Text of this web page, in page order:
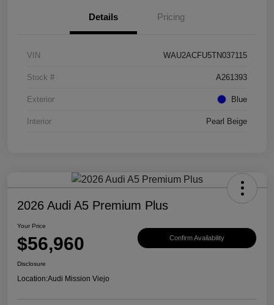
Details Pricing
VIN WAU2ACFU5TN037115
Stock # A261393
Exterior Blue
Interior Pearl Beige
2026 Audi A5 Premium Plus
Your Price
$56,960 Confirm Availability
Disclosure
Location:Audi Mission Viejo